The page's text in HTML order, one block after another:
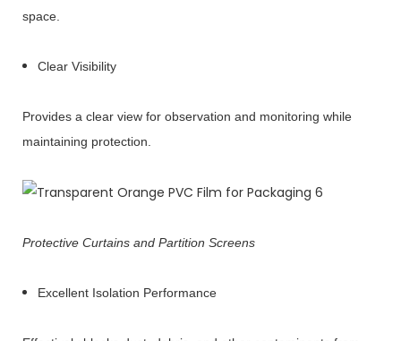
space.
Clear Visibility
Provides a clear view for observation and monitoring while
maintaining protection.
Protective Curtains and Partition Screens
Excellent Isolation Performance